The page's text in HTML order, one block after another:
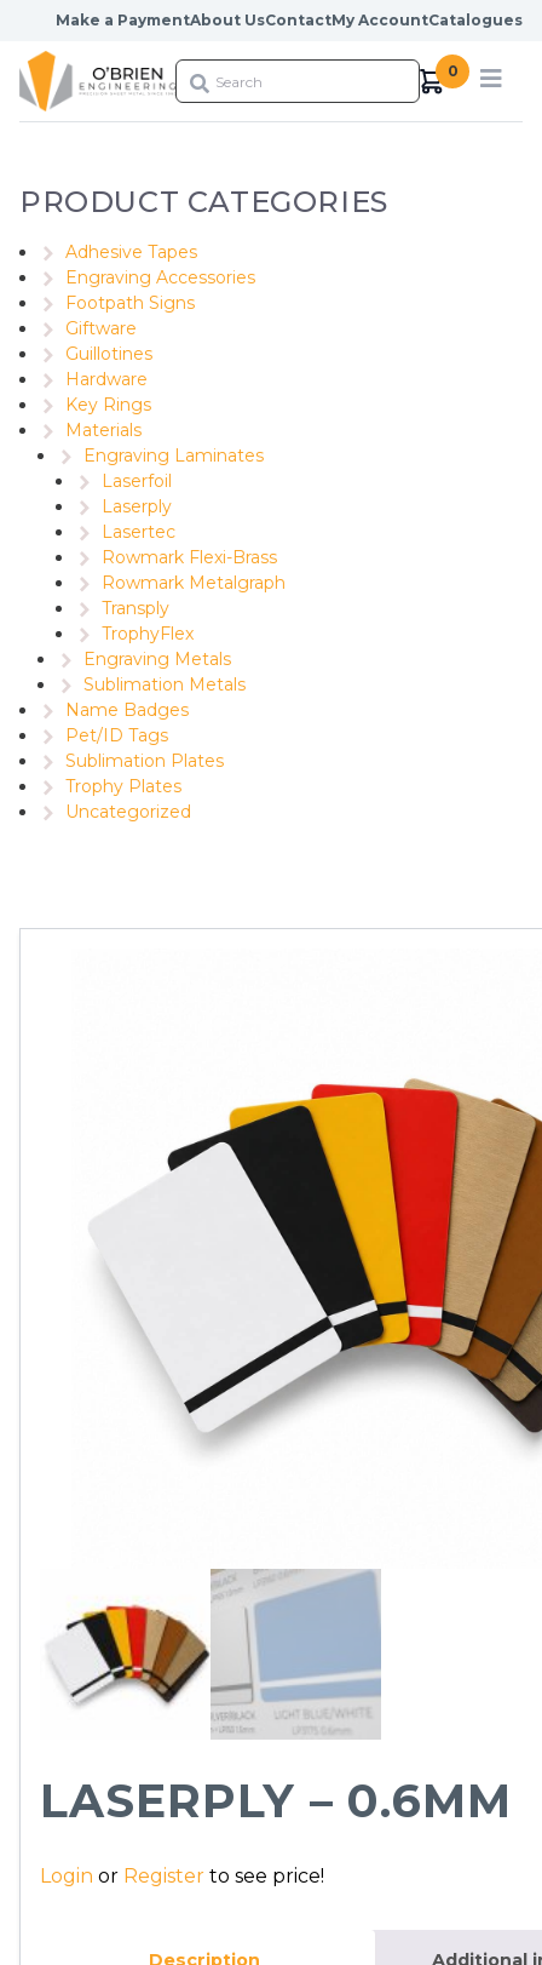
Skip to content
Make a PaymentAbout UsContactMy AccountCatalogues
0
PRODUCT CATEGORIES
Adhesive Tapes
Engraving Accessories
Footpath Signs
Giftware
Guillotines
Hardware
Key Rings
Materials
Engraving Laminates
Laserfoil
Laserply
Lasertec
Rowmark Flexi-Brass
Rowmark Metalgraph
Transply
TrophyFlex
Engraving Metals
Sublimation Metals
Name Badges
Pet/ID Tags
Sublimation Plates
Trophy Plates
Uncategorized
LASERPLY – 0.6MM
Login or Register to see price!
Description Additional